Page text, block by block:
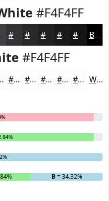
#F4F4FF
#29292A #1A1A1B Black
#F4F4FF
#FDFDFF #FDFDFF #FDFDFF #FDFDFF #FDFDFF White
B= 34.32%